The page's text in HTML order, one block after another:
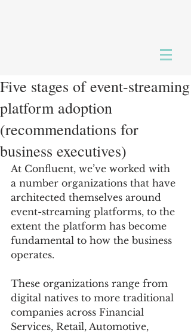
Five stages of event-streaming
platform adoption
(recommendations for
business executives)
At Confluent, we’ve worked with
a number organizations that have
architected themselves around
event-streaming platforms, to the
extent the platform has become
fundamental to how the business
operates.
These organizations range from
digital natives to more traditional
companies across Financial
Services, Retail, Automotive,